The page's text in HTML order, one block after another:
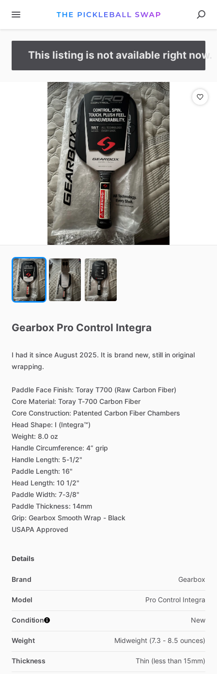
This listing is not available right now.
Gearbox Pro Control Integra
I had it since August 2025. It is brand new, still in original
wrapping.
Paddle Face Finish: Toray T700 (Raw Carbon Fiber)
Core Material: Toray T-700 Carbon Fiber
Core Construction: Patented Carbon Fiber Chambers
Head Shape: I (Integra™)
Weight: 8.0 oz
Handle Circumference: 4” grip
Handle Length: 5-1​/​2"
Paddle Length: 16"
Head Length: 10 1​/​2"
Paddle Width: 7-3​/​8"
Paddle Thickness: 14mm
Grip: Gearbox Smooth Wrap - Black
USAPA Approved
Details
Brand Gearbox
Model Pro Control Integra
Condition New
Weight Midweight (7.3 - 8.5 ounces)
Thickness Thin (less than 15mm)